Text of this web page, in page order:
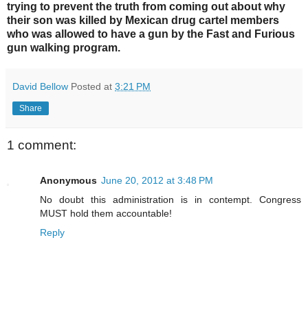
trying to prevent the truth from coming out about why
their son was killed by Mexican drug cartel members
who was allowed to have a gun by the Fast and Furious
gun walking program.
David Bellow Posted at 3:21 PM
Share
1 comment:
Anonymous June 20, 2012 at 3:48 PM
No doubt this administration is in contempt. Congress
MUST hold them accountable!
Reply